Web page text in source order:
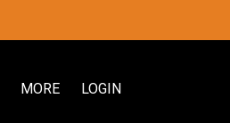
MORE LOGIN